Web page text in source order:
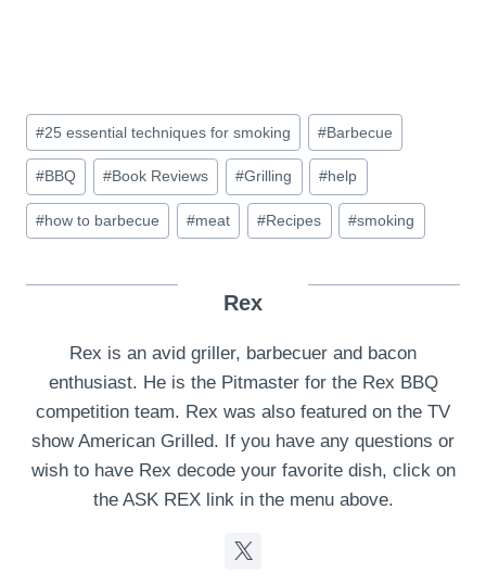
Post
Tags:
#25 essential techniques for smoking #Barbecue
#BBQ #Book Reviews #Grilling #help
#how to barbecue #meat #Recipes #smoking
Rex
Rex is an avid griller, barbecuer and bacon
enthusiast. He is the Pitmaster for the Rex BBQ
competition team. Rex was also featured on the TV
show American Grilled. If you have any questions or
wish to have Rex decode your favorite dish, click on
the ASK REX link in the menu above.